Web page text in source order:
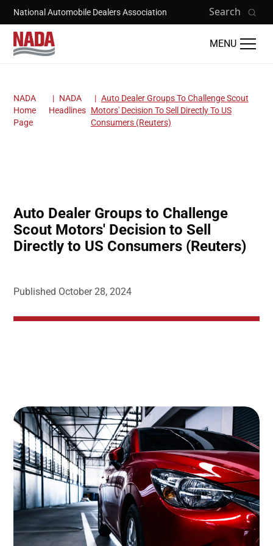
Skip to main content
National Automobile Dealers Association Search
MENU
Breadcrumb
NADA
Home
Page
NADA
Headlines
Auto Dealer Groups To Challenge Scout
Motors' Decision To Sell Directly To US
Consumers (Reuters)
Auto Dealer Groups to Challenge
Scout Motors' Decision to Sell
Directly to US Consumers (Reuters)
Published October 28, 2024
Image